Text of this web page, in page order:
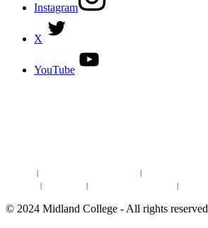
Instagram
X
YouTube
© 2024 Midland College - All rights reserved